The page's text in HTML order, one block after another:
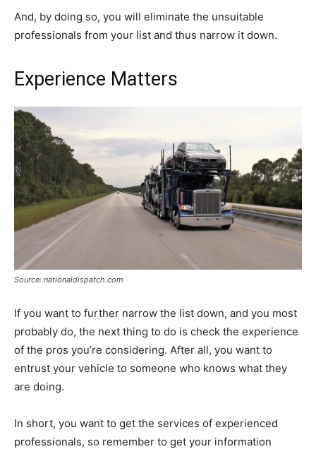
And, by doing so, you will eliminate the unsuitable
professionals from your list and thus narrow it down.
Experience Matters
Source: nationaldispatch.com
If you want to further narrow the list down, and you most
probably do, the next thing to do is check the experience
of the pros you’re considering. After all, you want to
entrust your vehicle to someone who knows what they
are doing.
In short, you want to get the services of experienced
professionals, so remember to get your information